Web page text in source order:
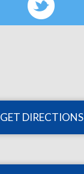
GET DIRECTIONS